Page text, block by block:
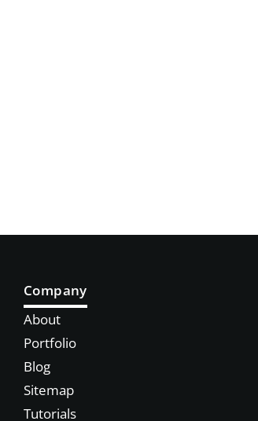
Company
About
Portfolio
Blog
Sitemap
Tutorials